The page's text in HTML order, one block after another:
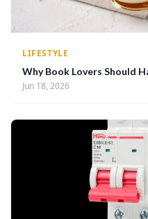
LIFESTYLE
Why Book Lovers Should
Jun 18, 2026